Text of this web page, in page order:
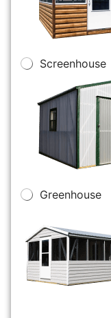
Screenhouse
Greenhouse